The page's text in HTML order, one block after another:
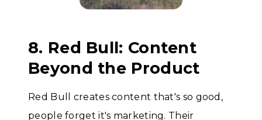
8. Red Bull: Content
Beyond the Product
Red Bull creates content that's so good,
people forget it's marketing. Their